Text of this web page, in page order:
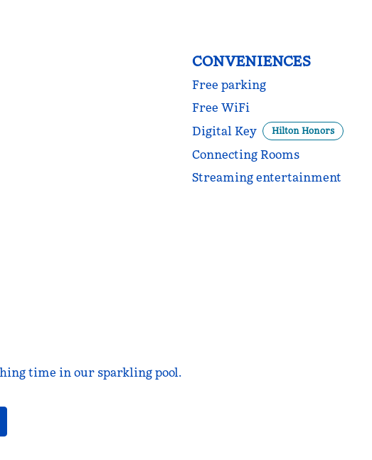
CONVENIENCES
Free parking
Free WiFi
Digital Key
Hilton Honors
Connecting Rooms
Streaming entertainment
time in our sparkling pool.